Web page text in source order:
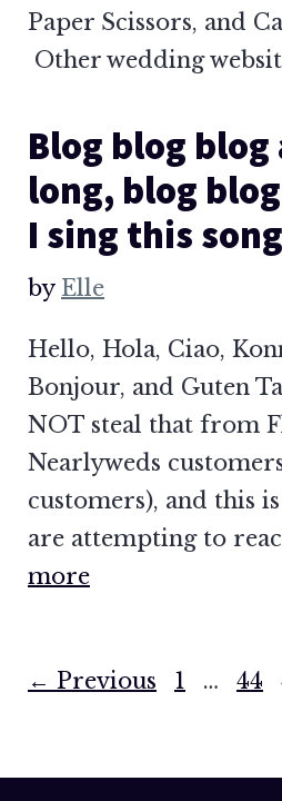
Paper Scissors, and
Other wedding
Blog blog blog
long, blog
I sing this song
by Elle
Hello, Hola, Ciao,
Bonjour, and Guten
NOT steal that from
Nearlyweds
customers), and this
are attempting to
more
← Previous Page
1 … 44